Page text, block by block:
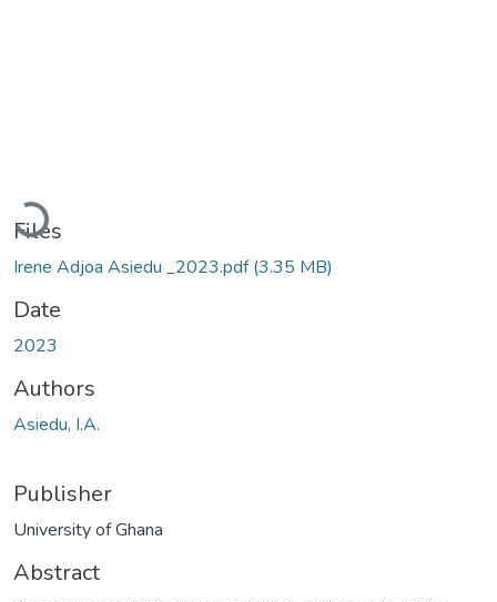
Loading...
Files
Irene Adjoa Asiedu _2023.pdf(3.35 MB)
Date
2023
Authors
Asiedu, I.A.
Publisher
University of Ghana
Abstract